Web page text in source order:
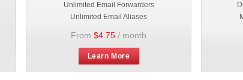
Unlimited Email Forwarders
Unlimited Email Aliases
From $4.75 / month
Learn More